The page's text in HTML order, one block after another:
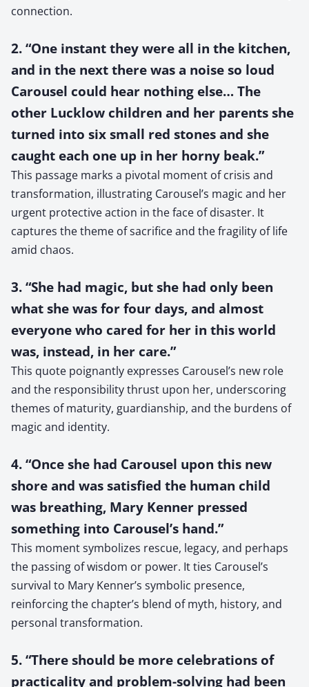
connection.
2. “One instant they were all in the kitchen,
and in the next there was a noise so loud
Carousel could hear nothing else… The
other Lucklow children and her parents she
turned into six small red stones and she
caught each one up in her horny beak.”
This passage marks a pivotal moment of crisis and
transformation, illustrating Carousel’s magic and her
urgent protective action in the face of disaster. It
captures the theme of sacrifice and the fragility of life
amid chaos.
3. “She had magic, but she had only been
what she was for four days, and almost
everyone who cared for her in this world
was, instead, in her care.”
This quote poignantly expresses Carousel’s new role
and the responsibility thrust upon her, underscoring
themes of maturity, guardianship, and the burdens of
magic and identity.
4. “Once she had Carousel upon this new
shore and was satisfied the human child
was breathing, Mary Kenner pressed
something into Carousel’s hand.”
This moment symbolizes rescue, legacy, and perhaps
the passing of wisdom or power. It ties Carousel’s
survival to Mary Kenner’s symbolic presence,
reinforcing the chapter’s blend of myth, history, and
personal transformation.
5. “There should be more celebrations of
practicality and problem-solving had been